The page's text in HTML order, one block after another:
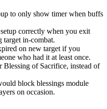
to only show timer when buffs
correctly when you exit
target in-combat.
on new target if you
who had it at least once.
of Sacrifice, instead of
block blessings module
on occasion.